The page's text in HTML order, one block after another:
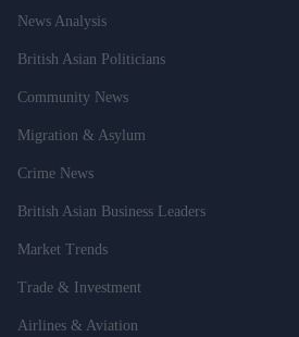
News Analysis
British Asian Politicians
Community News
Migration & Asylum
Crime News
British Asian Business Leaders
Market Trends
Trade & Investment
Airlines & Aviation